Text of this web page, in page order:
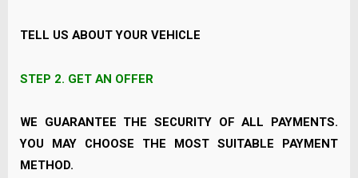
TELL US ABOUT YOUR VEHICLE
STEP 2. GET AN OFFER
WE GUARANTEE THE SECURITY OF ALL PAYMENTS.
YOU MAY CHOOSE THE MOST SUITABLE PAYMENT
METHOD.